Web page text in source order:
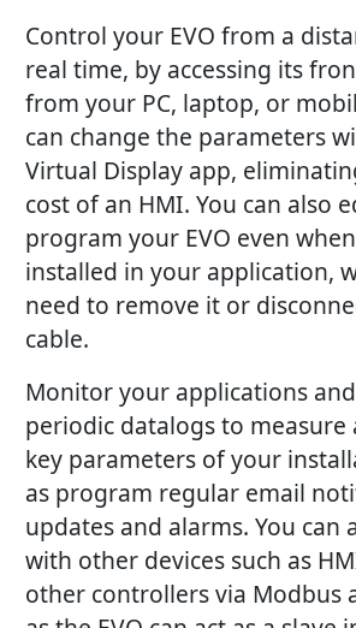
Control your EVO from a
real time, by accessing its
from your PC, laptop, or
can change the parameters
Virtual Display app,
cost of an HMI. You can also
program your EVO even
installed in your application,
need to remove it or
cable.
Monitor your applications
periodic datalogs to measure
key parameters of your
as program regular email
updates and alarms. You can
with other devices such as
other controllers via Modbus